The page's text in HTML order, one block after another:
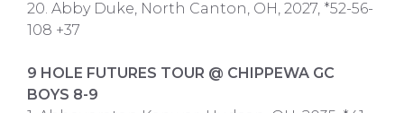
20. Abby Duke, North Canton, OH, 2027, *52-56-
108 +37
9 HOLE FUTURES TOUR @ CHIPPEWA GC
BOYS 8-9